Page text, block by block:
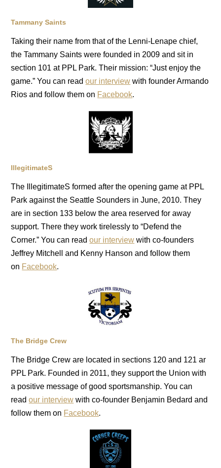
Tammany Saints
Taking their name from that of the Lenni-Lenape chief,
the Tammany Saints were founded in 2009 and sit in
section 101 at PPL Park. Their mission: “Just enjoy the
game.” You can readour interview with founder Armando
Rios and follow them on Facebook.
IllegitimateS
The IllegitimateS formed after the opening game at PPL
Park against the Seattle Sounders in June, 2010. They
are in section 133 below the area reserved for away
support. There they work tirelessly to “Defend the
Corner.” You can readour interview with co-founders
Jeffrey Mitchell and Kenny Hanson and follow them
on Facebook.
The Bridge Crew
The Bridge Crew are located in sections 120 and 121 ar
PPL Park. Founded in 2011, they support the Union with
a positive message of good sportsmanship. You can
readour interview with co-founder Benjamin Bedard and
follow them on Facebook.